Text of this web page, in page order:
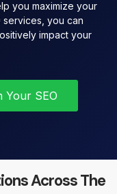
you maximize your
services, you can
impact your
Your SEO
Across The